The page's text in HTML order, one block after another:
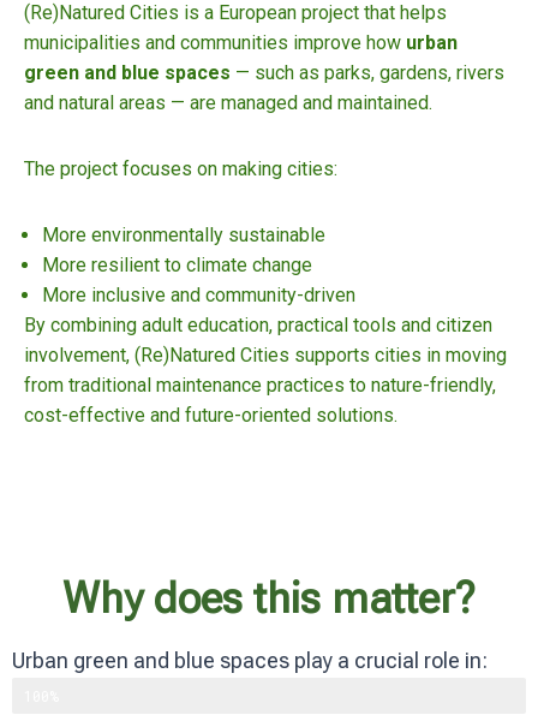
(Re)Natured Cities is a European project that helps
municipalities and communities improve how urban
green and blue spaces — such as parks, gardens, rivers
and natural areas — are managed and maintained.
The project focuses on making cities:
More environmentally sustainable
More resilient to climate change
More inclusive and community-driven
By combining adult education, practical tools and citizen
involvement, (Re)Natured Cities supports cities in moving
from traditional maintenance practices to nature-friendly,
cost-effective and future-oriented solutions.
Why does this matter?
Urban green and blue spaces play a crucial role in: